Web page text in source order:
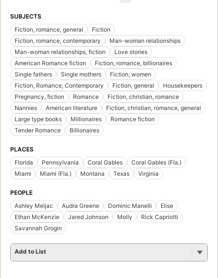
SUBJECTS
Fiction, romance, general
Fiction
Fiction, romance, contemporary
Man-woman relationships
Man-woman relationships, fiction
Love stories
American Romance fiction
Fiction, romance, billionaires
Single fathers
Single mothers
Fiction, women
Fiction, Romance, Contemporary
Fiction, general
Housekeepers
Pregnancy, fiction
Romance
Fiction, christian, romance
Nannies
American literature
Fiction, christian, romance, general
Large type books
Millionaires
Romance fiction
Tender Romance
Billionaires
PLACES
Florida
Pennsylvania Coral Gables
Coral Gables (Fla.)
Miami
Miami (Fla.) Montana Texas Virginia
PEOPLE
Ashley Meljac
Audra Greene Dominic Manelli
Elise
Ethan McKenzie
Jared Johnson Molly
Rick Capriotti
Savannah Grogin
Add to List